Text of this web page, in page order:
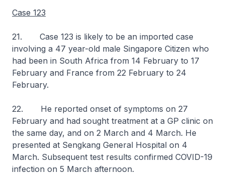
Case 123
21. Case 123 is likely to be an imported case
involving a 47 year-old male Singapore Citizen who
had been in South Africa from 14 February to 17
February and France from 22 February to 24
February.
22. He reported onset of symptoms on 27
February and had sought treatment at a GP clinic on
the same day, and on 2 March and 4 March. He
presented at Sengkang General Hospital on 4
March. Subsequent test results confirmed COVID-19
infection on 5 March afternoon.